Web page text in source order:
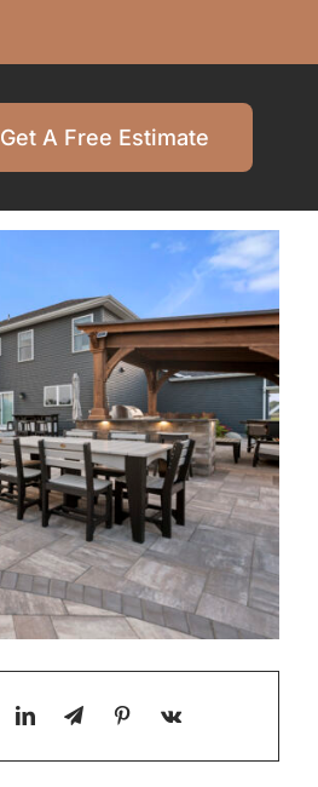
Get A Free Estimate